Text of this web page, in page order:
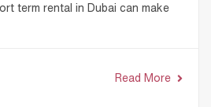
term rental in Dubai can make
Read More